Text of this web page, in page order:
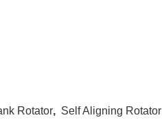
Rotator, Self Aligning Rotator